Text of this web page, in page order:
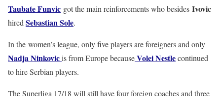
Taubate Funvic got the main reinforcements who besides Ivovic
hired Sebastian Sole.
In the women’s league, only five players are foreigners and only
Nadja Ninkovicis from Europe becauseVolei Nestlecontinued
to hire Serbian players.
The Superliga 17/18 will still have four foreign coaches and three